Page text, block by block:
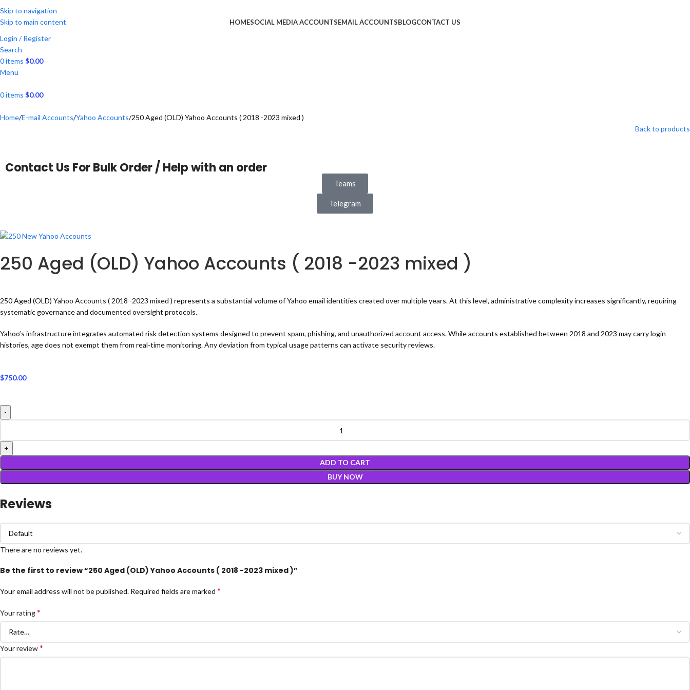
Skip to navigation
Skip to main content
HOMESOCIAL MEDIA ACCOUNTSEMAIL ACCOUNTSBLOGCONTACT US
Login / Register
Search
0items $0.00
Menu
0items $0.00
Home E-mail Accounts Yahoo Accounts 250 Aged (OLD) Yahoo Accounts ( 2018 -2023 mixed )
Back to products
Contact Us For Bulk Order / Help with an order
Teams
Telegram
250 Aged (OLD) Yahoo Accounts ( 2018 -2023 mixed )
250 Aged (OLD) Yahoo Accounts ( 2018 -2023 mixed ) represents a substantial volume of Yahoo email identities created over multiple years. At this level, administrative complexity increases significantly, requiring
systematic governance and documented oversight protocols.
Yahoo’s infrastructure integrates automated risk detection systems designed to prevent spam, phishing, and unauthorized account access. While accounts established between 2018 and 2023 may carry login
histories, age does not exempt them from real-time monitoring. Any deviation from typical usage patterns can activate security reviews.
$750.00
ADD TO CART
BUY NOW
Reviews
There are no reviews yet.
Be the first to review “250 Aged (OLD) Yahoo Accounts ( 2018 -2023 mixed )”
Your email address will not be published. Required fields are marked *
Your rating*
Your review*